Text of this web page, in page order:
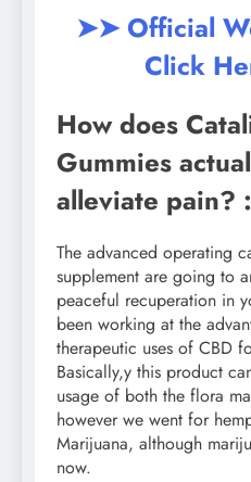
➤➤ Official
Click
How does
Gummies
alleviate pain? :
The advanced operating
supplement are going to
peaceful recuperation in
been working at the
therapeutic uses of CBD
Basically,y this product
usage of both the flora
however we went for
Marijuana, although
now.